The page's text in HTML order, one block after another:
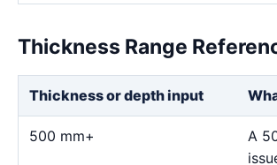
Thickness Range
Thickness or depth input
500 mm+
A